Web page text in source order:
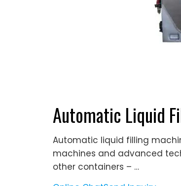
Automatic Liquid
Automatic liquid filling
machines and advanced
other containers – …